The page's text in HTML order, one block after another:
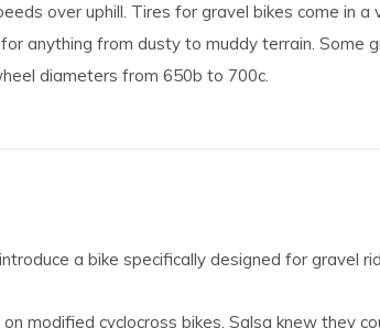
over uphill. Tires for gravel bikes come in
anything from dusty to muddy terrain. Some
diameters from 650b to 700c.
a bike specifically designed for gravel
modified cyclocross bikes, Salsa knew they